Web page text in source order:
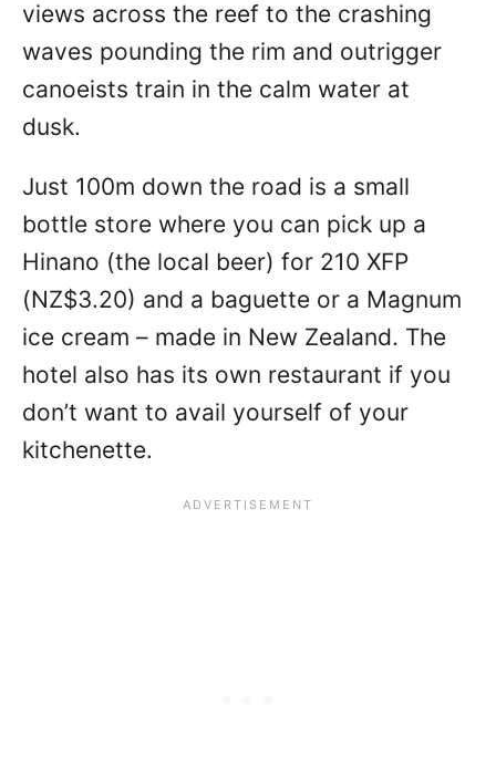
views across the reef to the crashing
waves pounding the rim and outrigger
canoeists train in the calm water at
dusk.
Just 100m down the road is a small
bottle store where you can pick up a
Hinano (the local beer) for 210 XFP
(NZ$3.20) and a baguette or a Magnum
ice cream – made in New Zealand. The
hotel also has its own restaurant if you
don’t want to avail yourself of your
kitchenette.